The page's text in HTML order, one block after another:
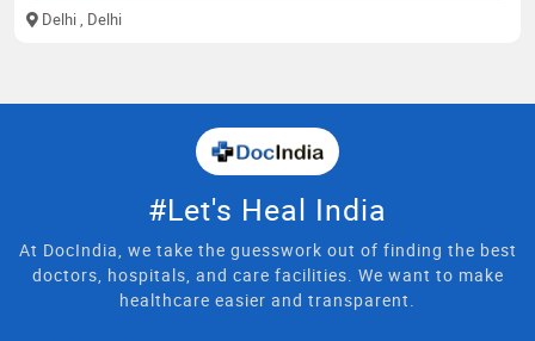
Delhi , Delhi
#Let's Heal India
At DocIndia, we take the guesswork out of finding the best
doctors, hospitals, and care facilities. We want to make
healthcare easier and transparent.